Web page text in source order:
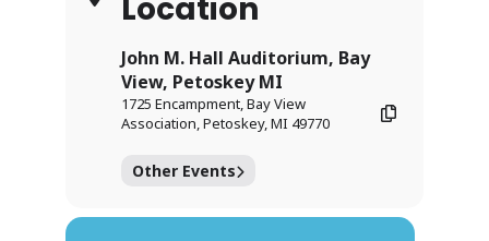
Location
John M. Hall Auditorium, Bay
View, Petoskey MI
1725 Encampment, Bay View
Association, Petoskey, MI 49770
Other Events